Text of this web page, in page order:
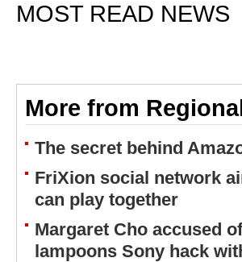
MOST READ NEWS
More from
The secret behind
FriXion social network
can play together
Margaret Cho accused
lampoons Sony hack